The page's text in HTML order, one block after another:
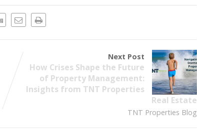
Next Post
How Crises Shape the Future
of Property Management:
Insights from TNT Properties
Real Estate
TNT Properties Blog